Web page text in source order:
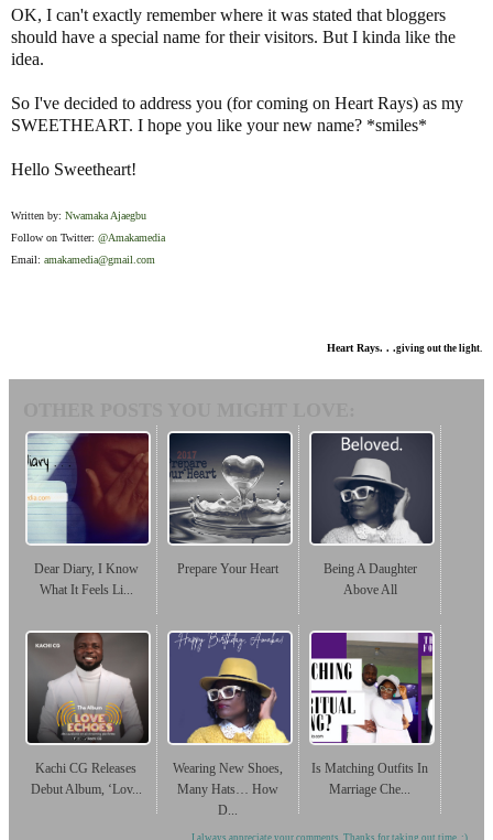
OK, I can't exactly remember where it was stated that bloggers
should have a special name for their visitors. But I kinda like the
idea.
So I've decided to address you (for coming on Heart Rays) as my
SWEETHEART. I hope you like your new name? *smiles*
Hello Sweetheart!
Written by: Nwamaka Ajaegbu
Follow on Twitter: @Amakamedia
Email: amakamedia@gmail.com
Heart Rays. . .giving out the light.
Dear Diary, I Know
What It Feels Li...
Prepare Your Heart
Being A Daughter
Above All
Kachi CG Releases
Debut Album, ‘Lov...
Wearing New Shoes,
Many Hats… How
D...
Is Matching Outfits In
Marriage Che...
I always appreciate your comments. Thanks for taking out time. :)